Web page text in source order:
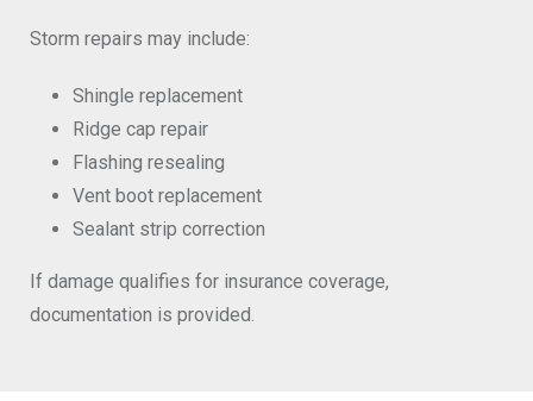
Storm repairs may include:
Shingle replacement
Ridge cap repair
Flashing resealing
Vent boot replacement
Sealant strip correction
If damage qualifies for insurance coverage,
documentation is provided.